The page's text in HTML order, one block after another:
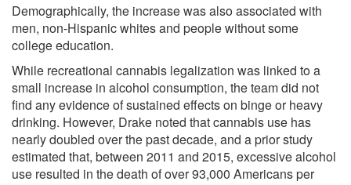
Demographically, the increase was also associated with
men, non-Hispanic whites and people without some
college education.
While recreational cannabis legalization was linked to a
small increase in alcohol consumption, the team did not
find any evidence of sustained effects on binge or heavy
drinking. However, Drake noted that cannabis use has
nearly doubled over the past decade, and a prior study
estimated that, between 2011 and 2015, excessive alcohol
use resulted in the death of over 93,000 Americans per